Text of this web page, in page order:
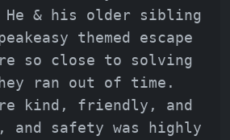
& his older sibling
themed escape
so close to solving
ran out of time.
kind, friendly, and
and safety was highly